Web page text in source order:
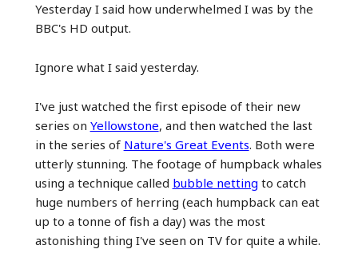
Yesterday I said how underwhelmed I was by the
BBC's HD output.
Ignore what I said yesterday.
I've just watched the first episode of their new
series on Yellowstone, and then watched the last
in the series of Nature's Great Events. Both were
utterly stunning. The footage of humpback whales
using a technique called bubble netting to catch
huge numbers of herring (each humpback can eat
up to a tonne of fish a day) was the most
astonishing thing I've seen on TV for quite a while.